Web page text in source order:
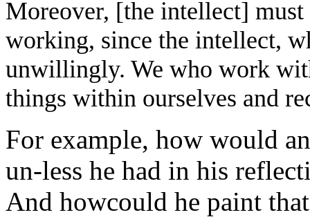
Moreover, [the intellect]
working, since the intellect,
unwillingly. We who work
things within ourselves and
For example, how would
un-less he had in his
And howcould he paint